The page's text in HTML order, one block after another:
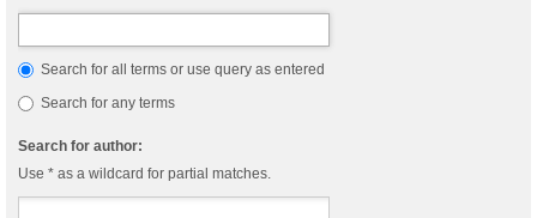
Search for all terms or use query as entered
Search for any terms
Search for author:
Use * as a wildcard for partial matches.